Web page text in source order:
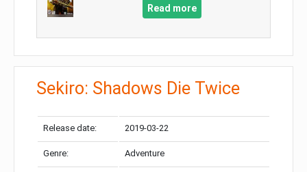
Read more
Sekiro: Shadows Die Twice
Release date: 2019-03-22
Genre: Adventure